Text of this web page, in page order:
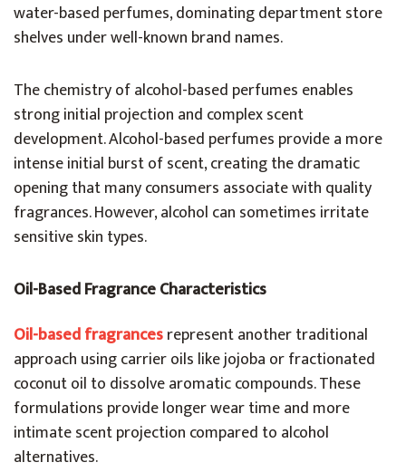
water-based perfumes, dominating department store
shelves under well-known brand names.
The chemistry of alcohol-based perfumes enables
strong initial projection and complex scent
development. Alcohol-based perfumes provide a more
intense initial burst of scent, creating the dramatic
opening that many consumers associate with quality
fragrances. However, alcohol can sometimes irritate
sensitive skin types.
Oil-Based Fragrance Characteristics
Oil-based fragrancesrepresent another traditional
approach using carrier oils like jojoba or fractionated
coconut oil to dissolve aromatic compounds. These
formulations provide longer wear time and more
intimate scent projection compared to alcohol
alternatives.